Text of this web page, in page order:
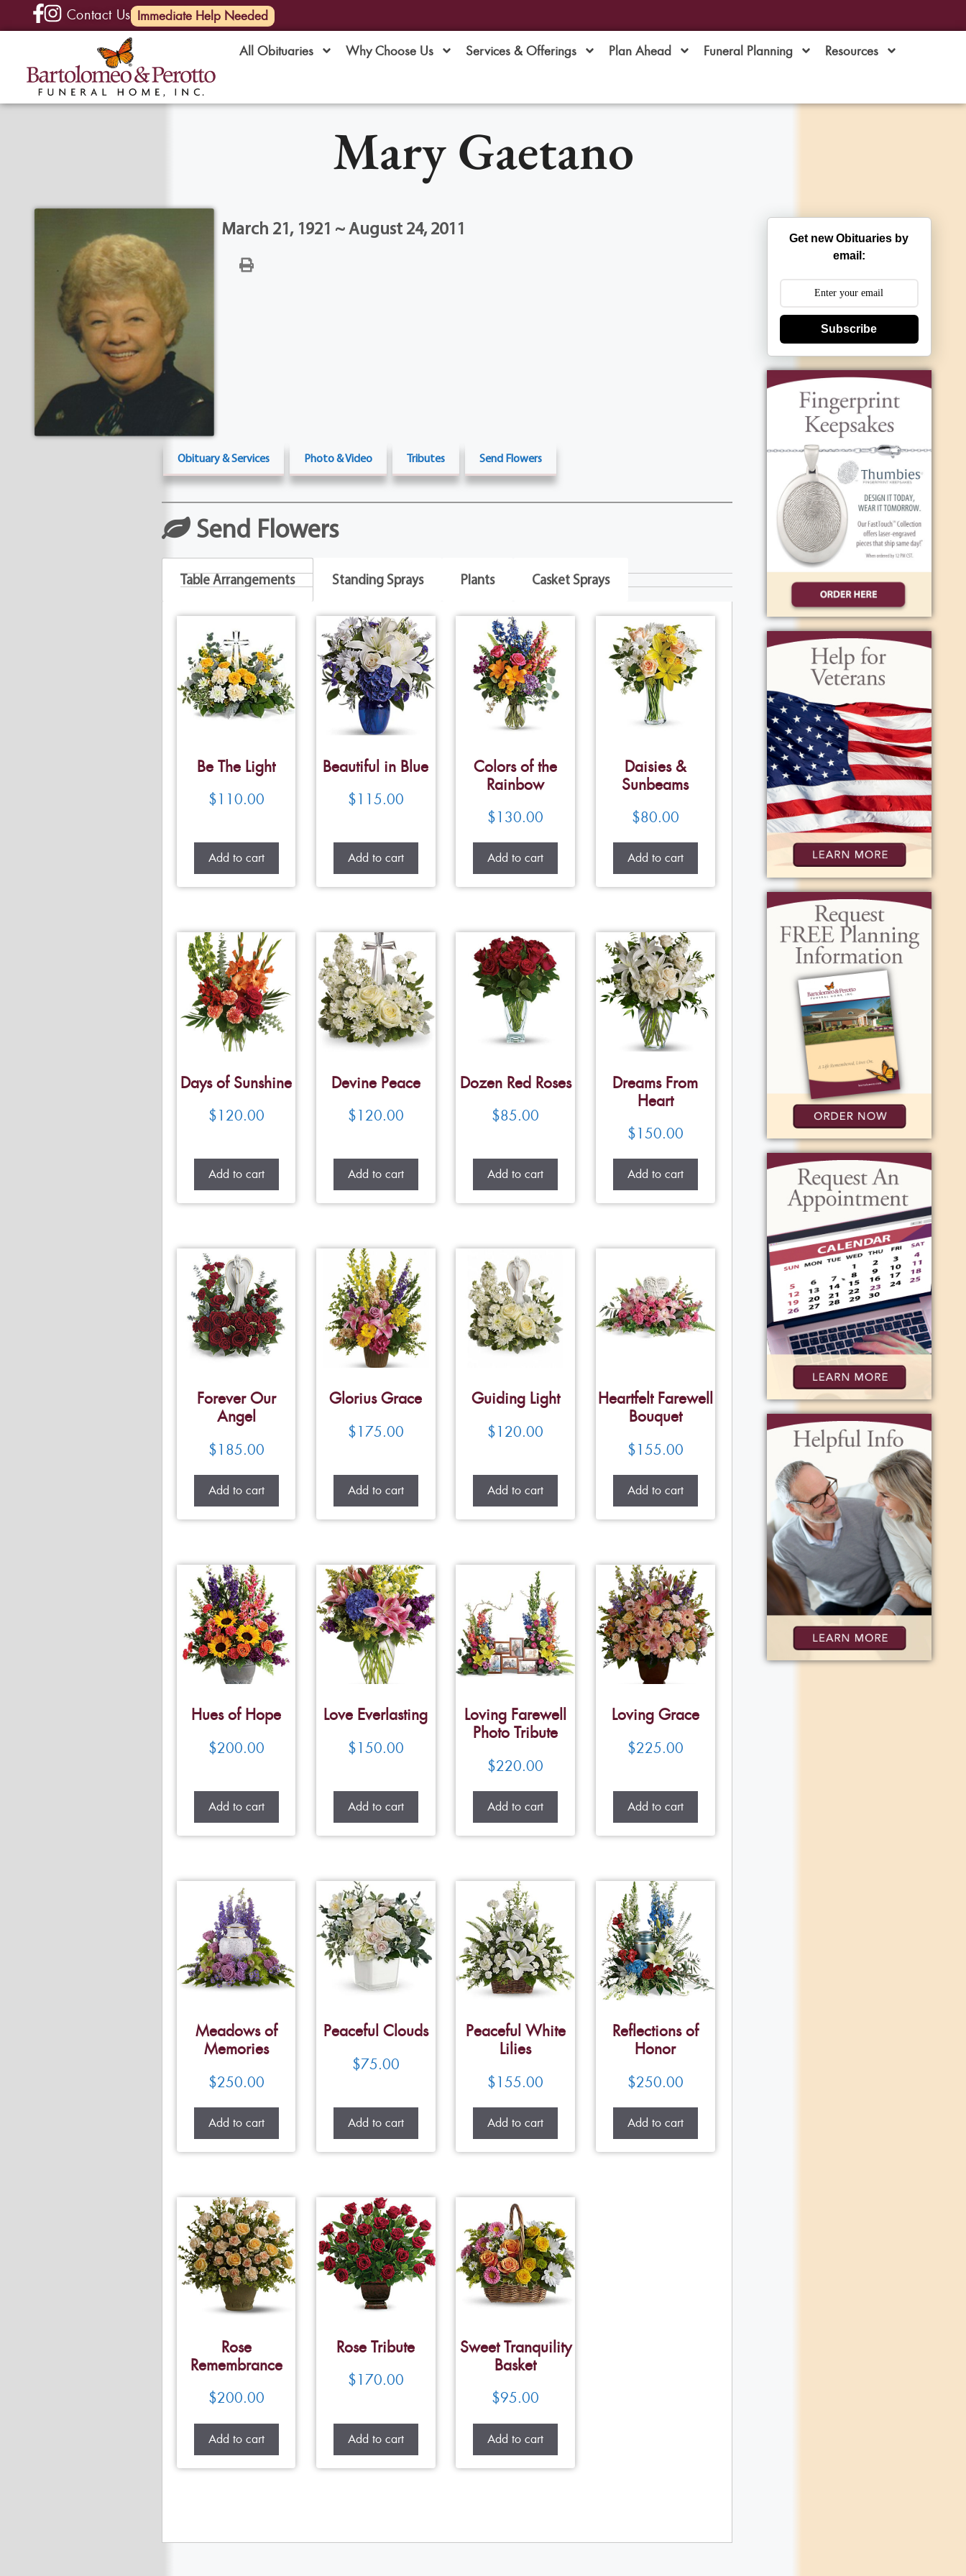
Contact Us(585) 720-6000
Immediate Help Needed
All Obituaries Why Choose Us Services & Offerings Plan Ahead Funeral Planning Resources
Mary Gaetano
March 21, 1921 ~ August 24, 2011
Obituary & Services Photo & Video Tributes Send Flowers
Send Flowers
Table Arrangements Standing Sprays Plants Casket Sprays
Be The Light
$110.00
Add to cart
Beautiful in Blue
$115.00
Add to cart
Colors of the
Rainbow
$130.00
Add to cart
Daisies &
Sunbeams
$80.00
Add to cart
Days of Sunshine
$120.00
Add to cart
Devine Peace
$120.00
Add to cart
Dozen Red Roses
$85.00
Add to cart
Dreams From
Heart
$150.00
Add to cart
Forever Our
Angel
$185.00
Add to cart
Glorius Grace
$175.00
Add to cart
Guiding Light
$120.00
Add to cart
Heartfelt Farewell
Bouquet
$155.00
Add to cart
Hues of Hope
$200.00
Add to cart
Love Everlasting
$150.00
Add to cart
Loving Farewell
Photo Tribute
$220.00
Add to cart
Loving Grace
$225.00
Add to cart
Meadows of
Memories
$250.00
Add to cart
Peaceful Clouds
$75.00
Add to cart
Peaceful White
Lilies
$155.00
Add to cart
Reflections of
Honor
$250.00
Add to cart
Rose
Remembrance
$200.00
Add to cart
Rose Tribute
$170.00
Add to cart
Sweet Tranquility
Basket
$95.00
Add to cart
Get new Obituaries by
email:
Subscribe